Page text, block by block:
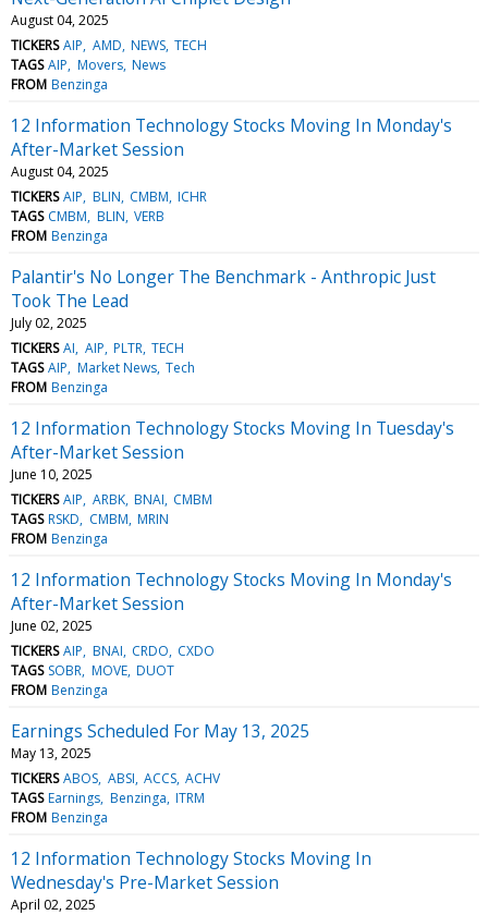
August 04, 2025
TICKERS AIP AMD NEWS TECH
TAGS AIP Movers News
FROM Benzinga
12 Information Technology Stocks Moving In Monday's
After-Market Session
August 04, 2025
TICKERS AIP BLIN CMBM ICHR
TAGS CMBM BLIN VERB
FROM Benzinga
Palantir's No Longer The Benchmark - Anthropic Just
Took The Lead
July 02, 2025
TICKERS AI AIP PLTR TECH
TAGS AIP Market News Tech
FROM Benzinga
12 Information Technology Stocks Moving In Tuesday's
After-Market Session
June 10, 2025
TICKERS AIP ARBK BNAI CMBM
TAGS RSKD CMBM MRIN
FROM Benzinga
12 Information Technology Stocks Moving In Monday's
After-Market Session
June 02, 2025
TICKERS AIP BNAI CRDO CXDO
TAGS SOBR MOVE DUOT
FROM Benzinga
Earnings Scheduled For May 13, 2025
May 13, 2025
TICKERS ABOS ABSI ACCS ACHV
TAGS Earnings Benzinga ITRM
FROM Benzinga
12 Information Technology Stocks Moving In
Wednesday's Pre-Market Session
April 02, 2025